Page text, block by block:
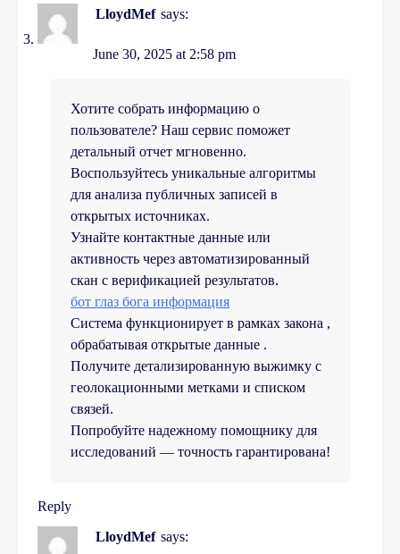
LloydMef says:
June 30, 2025 at 2:58 pm
Хотите собрать информацию о
пользователе? Наш сервис поможет
детальный отчет мгновенно.
Воспользуйтесь уникальные алгоритмы
для анализа публичных записей в
открытых источниках.
Узнайте контактные данные или
активность через автоматизированный
скан с верификацией результатов.
бот глаз бога информация
Система функционирует в рамках закона ,
обрабатывая открытые данные .
Получите детализированную выжимку с
геолокационными метками и списком
связей.
Попробуйте надежному помощнику для
исследований — точность гарантирована!
Reply
LloydMef says: